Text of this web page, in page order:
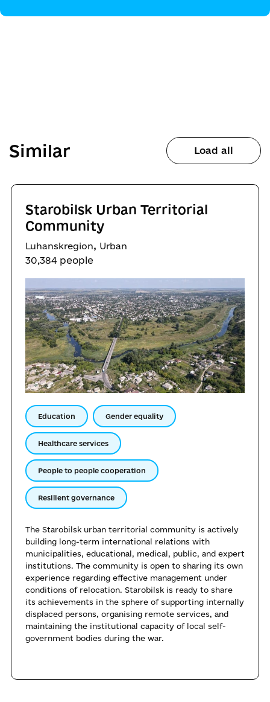
Similar Load all
Starobilsk Urban Territorial
Community
Luhanskregion, Urban
30,384 people
Education Gender equality
Healthcare services
People to people cooperation
Resilient governance
The Starobilsk urban territorial community is actively
building long-term international relations with
municipalities, educational, medical, public, and expert
institutions. The community is open to sharing its own
experience regarding effective management under
conditions of relocation. Starobilsk is ready to share
its achievements in the sphere of supporting internally
displaced persons, organising remote services, and
maintaining the institutional capacity of local self-
government bodies during the war.